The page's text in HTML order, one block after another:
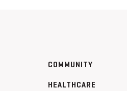
COMMUNITY
HEALTHCARE